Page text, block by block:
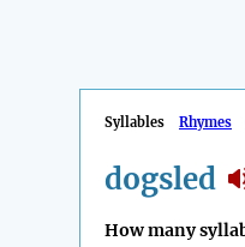
Syllables Rhymes
dogsled
How many